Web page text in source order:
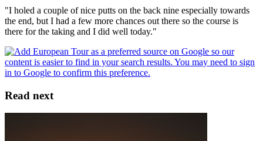
"I holed a couple of nice putts on the back nine especially towards
the end, but I had a few more chances out there so the course is
there for the taking and I did well today."
Read next